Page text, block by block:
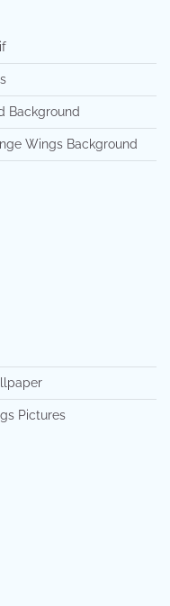
Background
Wings Background
Pictures